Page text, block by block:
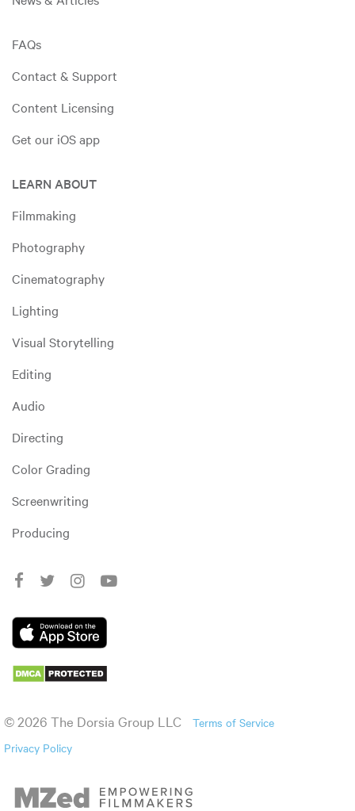
FAQs
Contact & Support
Content Licensing
Get our iOS app
LEARN ABOUT
Filmmaking
Photography
Cinematography
Lighting
Visual Storytelling
Editing
Audio
Directing
Color Grading
Screenwriting
Producing
© 2026 The Dorsia Group LLC
Terms of Service
Privacy Policy